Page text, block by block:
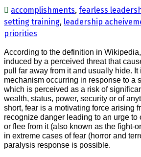
accomplishments, fearless
setting training, leadership
priorities
According to the definition in
induced by a perceived threat that
pull far away from it and usually hide. It
mechanism occurring in response to a
which is perceived as a risk of
wealth, status, power, security or of
short, fear is a motivating force arising
recognize danger leading to an urge to
or flee from it (also known as the fight-
in extreme cases of fear (horror and
paralysis response is possible.